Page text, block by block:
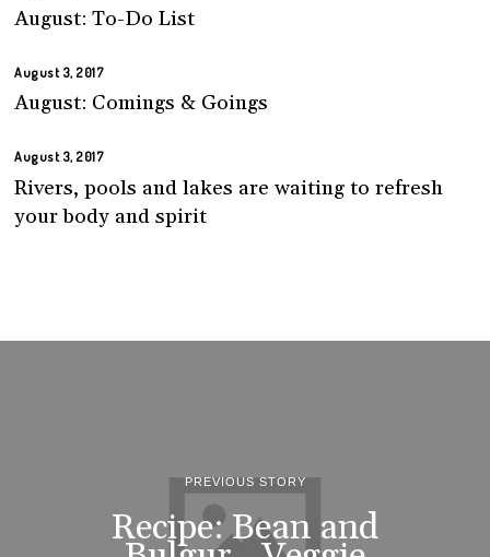
August: To-Do List
August 3, 2017
August: Comings & Goings
August 3, 2017
Rivers, pools and lakes are waiting to refresh
your body and spirit
PREVIOUS STORY
Recipe: Bean and